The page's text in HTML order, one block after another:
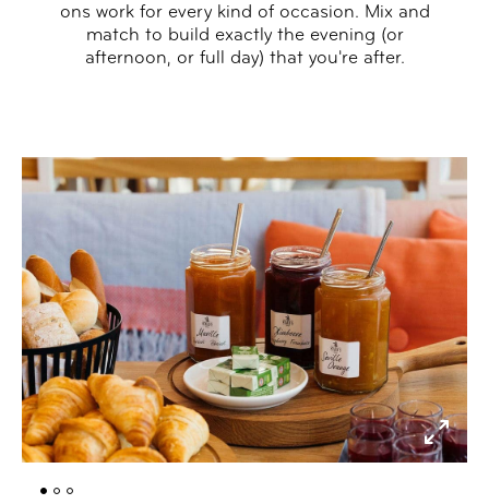
ons work for every kind of occasion. Mix and
match to build exactly the evening (or
afternoon, or full day) that you're after.